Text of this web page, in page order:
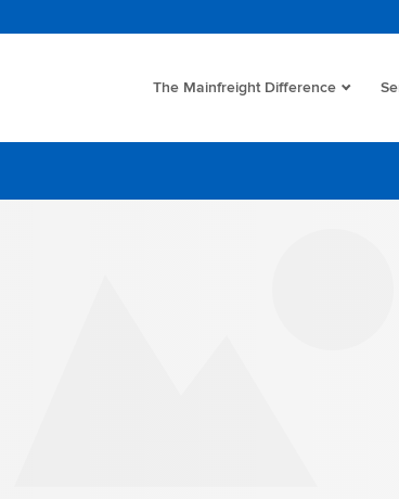
The Mainfreight Difference